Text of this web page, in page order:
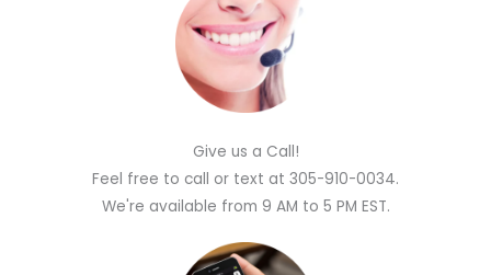
Give us a Call!
Feel free to call or text at 305-910-0034.
We're available from 9 AM to 5 PM EST.